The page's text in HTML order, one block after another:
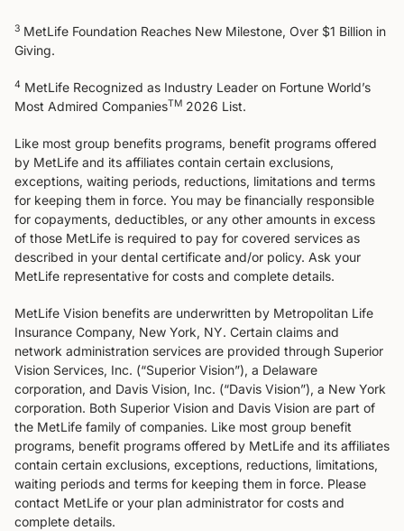
3 MetLife Foundation Reaches New Milestone, Over $1 Billion in
Giving​.
4 MetLife Recognized as Industry Leader on Fortune World’s
Most Admired CompaniesTM 2026 List.
Like most group benefits programs, benefit programs offered
by MetLife and its affiliates contain certain exclusions,
exceptions, waiting periods, reductions, limitations and terms
for keeping them in force. You may be financially responsible
for copayments, deductibles, or any other amounts in excess
of those MetLife is required to pay for covered services as
described in your dental certificate and/or policy. Ask your
MetLife representative for costs and complete details.
MetLife Vision benefits are underwritten by Metropolitan Life
Insurance Company, New York, NY. Certain claims and
network administration services are provided through Superior
Vision Services, Inc. (“Superior Vision”), a Delaware
corporation, and Davis Vision, Inc. (“Davis Vision”), a New York
corporation. Both Superior Vision and Davis Vision are part of
the MetLife family of companies. Like most group benefit
programs, benefit programs offered by MetLife and its affiliates
contain certain exclusions, exceptions, reductions, limitations,
waiting periods and terms for keeping them in force. Please
contact MetLife or your plan administrator for costs and
complete details.